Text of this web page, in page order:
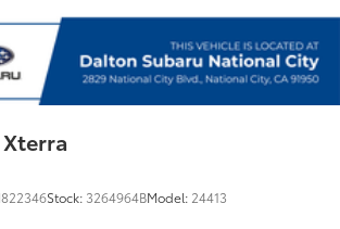
color
Stock: 3264964BModel: 24413